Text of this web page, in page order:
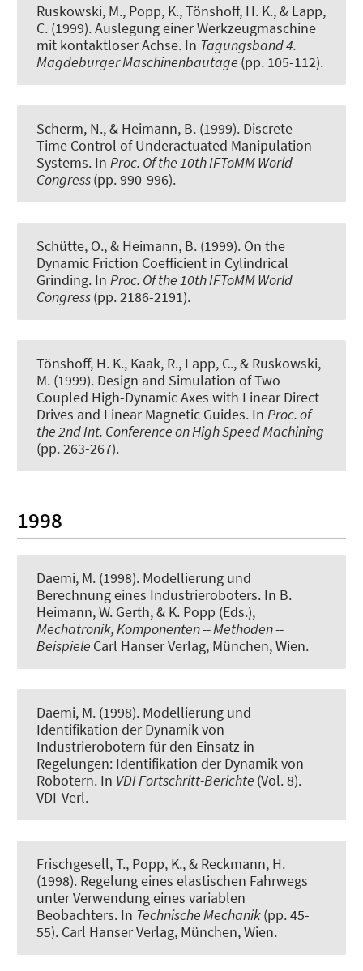
Ruskowski, M., Popp, K., Tönshoff, H. K., & Lapp,
C. (1999).Auslegung einer Werkzeugmaschine
mit kontaktloser Achse. In Tagungsband 4.
Magdeburger Maschinenbautage (pp. 105-112).
Scherm, N., & Heimann, B. (1999). Discrete-
Time Control of Underactuated Manipulation
Systems. In Proc. Of the 10th IFToMM World
Congress(pp. 990-996).
Schütte, O., & Heimann, B. (1999). On the
Dynamic Friction Coefficient in Cylindrical
Grinding. In Proc. Of the 10th IFToMM World
Congress(pp. 2186-2191).
Tönshoff, H. K., Kaak, R., Lapp, C., & Ruskowski,
M. (1999). Design and Simulation of Two
Coupled High-Dynamic Axes with Linear Direct
Drives and Linear Magnetic Guides. In Proc. of
the 2nd Int. Conference on High Speed Machining
(pp. 263-267).
1998
Daemi, M. (1998). Modellierung und
Berechnung eines Industrieroboters. In B.
Heimann, W. Gerth, & K. Popp (Eds.),
Mechatronik, Komponenten -- Methoden --
Beispiele Carl Hanser Verlag, München, Wien.
Daemi, M. (1998). Modellierung und
Identifikation der Dynamik von
Industrierobotern für den Einsatz in
Regelungen: Identifikation der Dynamik von
Robotern. In VDI Fortschritt-Berichte (Vol. 8).
VDI-Verl.
Frischgesell, T., Popp, K., & Reckmann, H.
(1998). Regelung eines elastischen Fahrwegs
unter Verwendung eines variablen
Beobachters. In Technische Mechanik(pp. 45-
55). Carl Hanser Verlag, München, Wien.